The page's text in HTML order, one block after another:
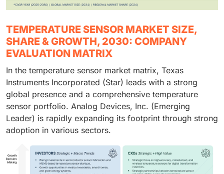
TEMPERATURE SENSOR MARKET SIZE,
SHARE & GROWTH, 2030: COMPANY
EVALUATION MATRIX
In the temperature sensor market matrix, Texas
Instruments Incorporated (Star) leads with a strong
global presence and a comprehensive temperature
sensor portfolio. Analog Devices, Inc. (Emerging
Leader) is rapidly expanding its footprint through strong
adoption in various sectors.